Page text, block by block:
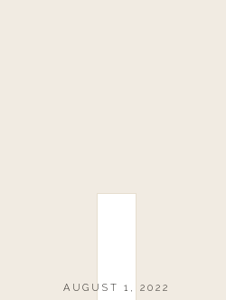
AUGUST 1, 2022